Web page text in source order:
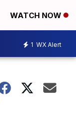
WATCH NOW
1 WX Alert